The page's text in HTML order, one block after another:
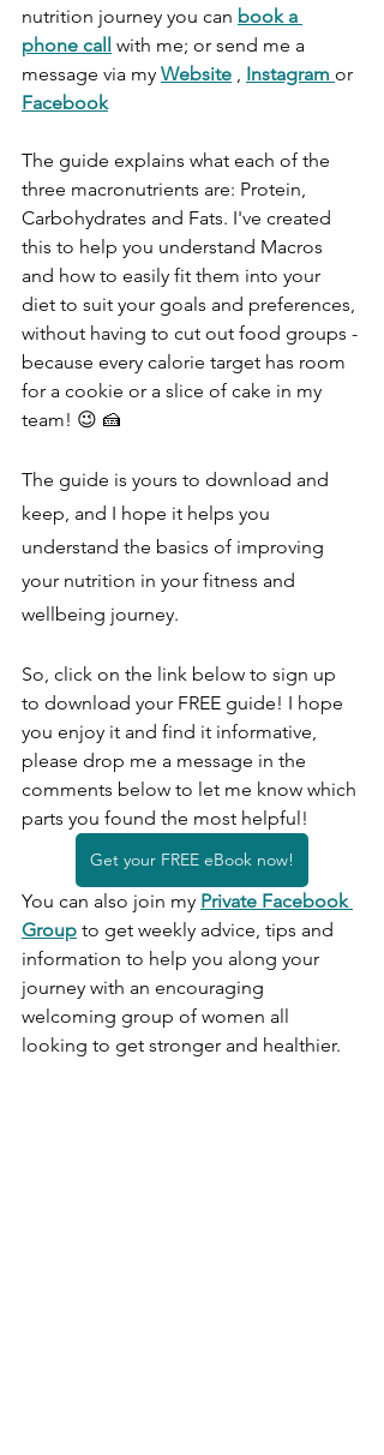
nutrition journey you can book a
phone call with me; or send me a
message via my Website Instagram or
Facebook
The guide explains what each of the
three macronutrients are: Protein,
Carbohydrates and Fats. I've created
this to help you understand Macros
and how to easily fit them into your
diet to suit your goals and preferences,
without having to cut out food groups -
because every calorie target has room
for a cookie or a slice of cake in my
team! 😉 🍰
The guide is yours to download and
keep, and I hope it helps you
understand the basics of improving
your nutrition in your fitness and
wellbeing journey.
So, click on the link below to sign up
to download your FREE guide! I hope
you enjoy it and find it informative,
please drop me a message in the
comments below to let me know which
parts you found the most helpful!
Get your FREE eBook now!
You can also join my Private Facebook
Group to get weekly advice, tips and
information to help you along your
journey with an encouraging
welcoming group of women all
looking to get stronger and healthier.